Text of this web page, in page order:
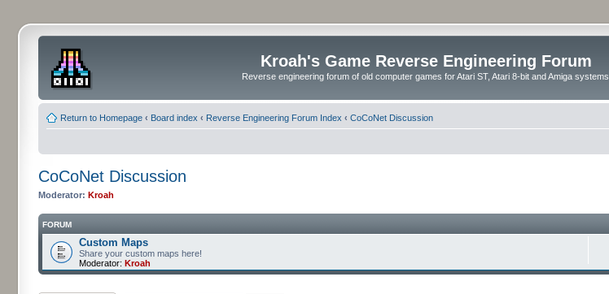
Kroah's Game Reverse Engineering Forum
Reverse engineering forum of old computer games for Atari ST, Atari 8-bit and Amiga systems.
Return to Homepage ‹ Board index ‹ Reverse Engineering Forum Index ‹ CoCoNet Discussion
CoCoNet Discussion
Moderator: Kroah
FORUM
Custom Maps
Share your custom maps here!
Moderator: Kroah